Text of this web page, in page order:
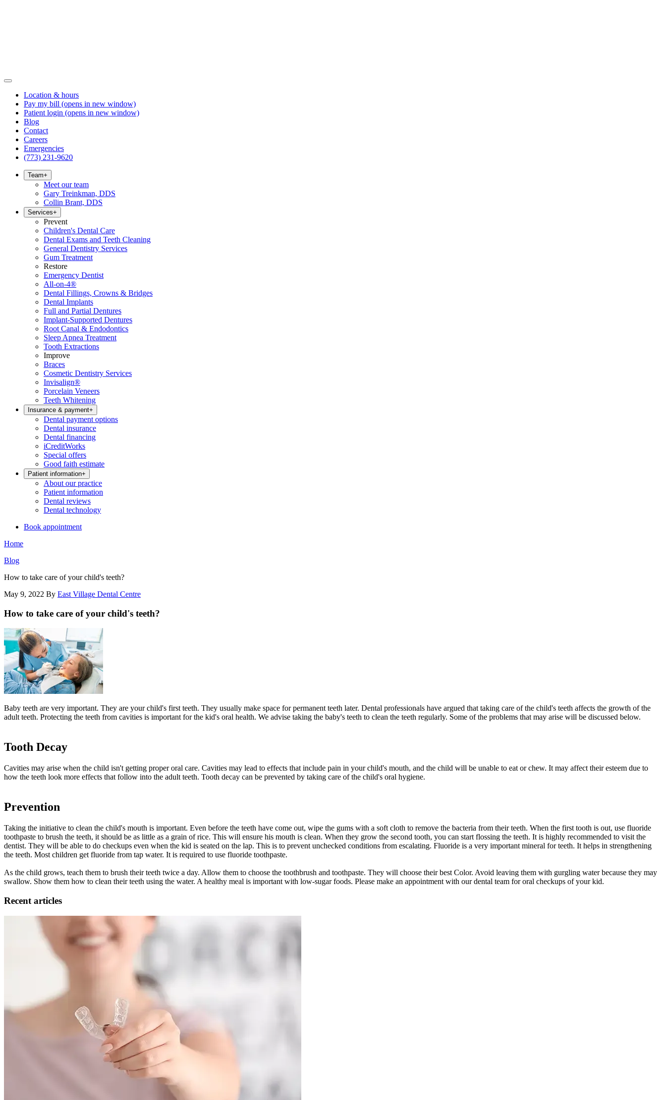
Location & hours
Pay my bill (opens in new window)
Patient login (opens in new window)
Blog
Contact
Careers
Emergencies
(773) 231-9620
Team+
Meet our team
Gary Treinkman, DDS
Collin Brant, DDS
Services+
Prevent
Children's Dental Care
Dental Exams and Teeth Cleaning
General Dentistry Services
Gum Treatment
Restore
Emergency Dentist
All-on-4®
Dental Fillings, Crowns & Bridges
Dental Implants
Full and Partial Dentures
Implant-Supported Dentures
Root Canal & Endodontics
Sleep Apnea Treatment
Tooth Extractions
Improve
Braces
Cosmetic Dentistry Services
Invisalign®
Porcelain Veneers
Teeth Whitening
Insurance & payment+
Dental payment options
Dental insurance
Dental financing
iCreditWorks
Special offers
Good faith estimate
Patient information+
About our practice
Patient information
Dental reviews
Dental technology
Book appointment
Home
Blog
How to take care of your child's teeth?
May 9, 2022 By East Village Dental Centre
How to take care of your child's teeth?
Baby teeth are very important. They are your child's first teeth. They usually make space for permanent teeth later. Dental professionals have argued that taking care of the child's teeth affects the growth of the
adult teeth. Protecting the teeth from cavities is important for the kid's oral health. We advise taking the baby's teeth to clean the teeth regularly. Some of the problems that may arise will be discussed below.
Tooth Decay
Cavities may arise when the child isn't getting proper oral care. Cavities may lead to effects that include pain in your child's mouth, and the child will be unable to eat or chew. It may affect their esteem due to
how the teeth look more effects that follow into the adult teeth. Tooth decay can be prevented by taking care of the child's oral hygiene.
Prevention
Taking the initiative to clean the child's mouth is important. Even before the teeth have come out, wipe the gums with a soft cloth to remove the bacteria from their teeth. When the first tooth is out, use fluoride
toothpaste to brush the teeth, it should be as little as a grain of rice. This will ensure his mouth is clean. When they grow the second tooth, you can start flossing the teeth. It is highly recommended to visit the
dentist. They will be able to do checkups even when the kid is seated on the lap. This is to prevent unchecked conditions from escalating. Fluoride is a very important mineral for teeth. It helps in strengthening
the teeth. Most children get fluoride from tap water. It is required to use fluoride toothpaste.
As the child grows, teach them to brush their teeth twice a day. Allow them to choose the toothbrush and toothpaste. They will choose their best Color. Avoid leaving them with gurgling water because they may
swallow. Show them how to clean their teeth using the water. A healthy meal is important with low-sugar foods. Please make an appointment with our dental team for oral checkups of your kid.
Recent articles